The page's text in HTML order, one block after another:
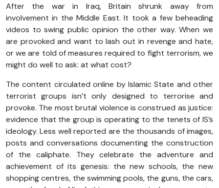
After the war in Iraq, Britain shrunk away from
involvement in the Middle East. It took a few beheading
videos to swing public opinion the other way. When we
are provoked and want to lash out in revenge and hate,
or we are told of measures required to fight terrorism, we
might do well to ask: at what cost?
The content circulated online by Islamic State and other
terrorist groups isn’t only designed to terrorise and
provoke. The most brutal violence is construed as justice:
evidence that the group is operating to the tenets of IS’s
ideology. Less well reported are the thousands of images,
posts and conversations documenting the construction
of the caliphate. They celebrate the adventure and
achievement of its genesis: the new schools, the new
shopping centres, the swimming pools, the guns, the cars,